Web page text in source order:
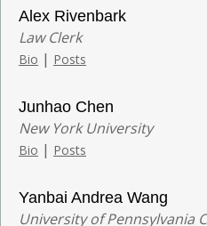
Alex Rivenbark
Law Clerk
Bio | Posts
Junhao Chen
New York University
Bio | Posts
Yanbai Andrea Wang
University of Pennsylvania